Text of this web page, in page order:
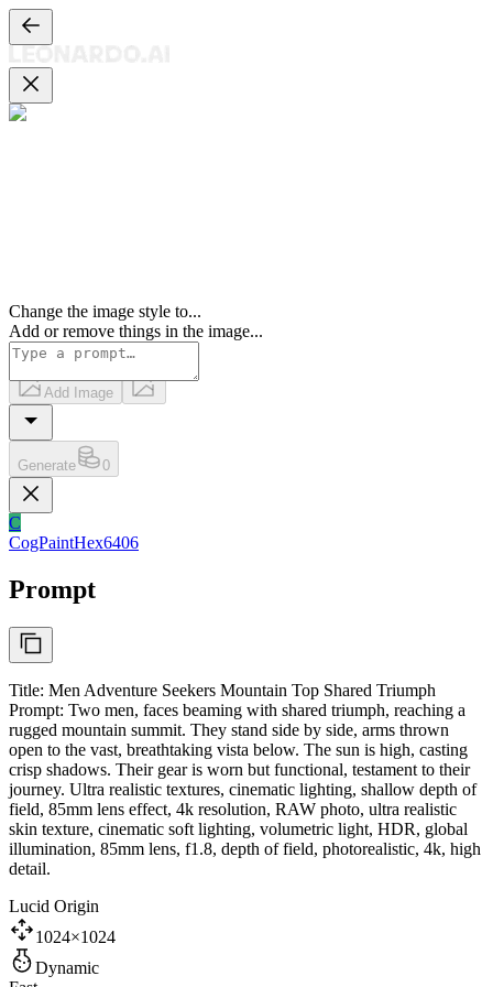
Change the image style to...
Add or remove things in the image...
Add Image
Generate 0
C
CogPaintHex6406
Prompt
Title: Men Adventure Seekers Mountain Top Shared Triumph
Prompt: Two men, faces beaming with shared triumph, reaching a
rugged mountain summit. They stand side by side, arms thrown
open to the vast, breathtaking vista below. The sun is high, casting
crisp shadows. Their gear is worn but functional, testament to their
journey. Ultra realistic textures, cinematic lighting, shallow depth of
field, 85mm lens effect, 4k resolution, RAW photo, ultra realistic
skin texture, cinematic soft lighting, volumetric light, HDR, global
illumination, 85mm lens, f1.8, depth of field, photorealistic, 4k, high
detail.
Lucid Origin
1024×1024
Dynamic